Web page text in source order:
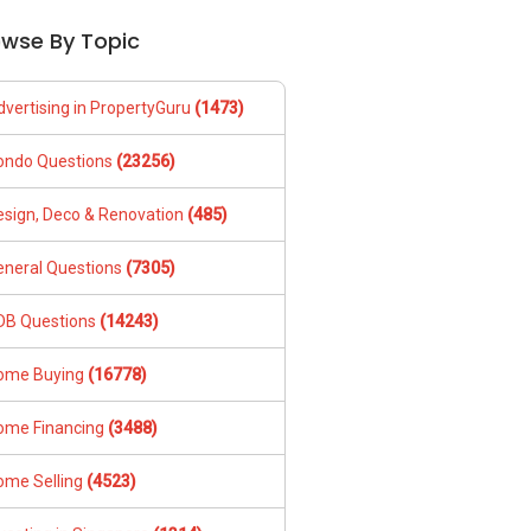
By Topic
in PropertyGuru (1473)
Questions (23256)
Deco & Renovation (485)
Questions (7305)
Questions (14243)
Buying (16778)
Financing (3488)
Selling (4523)